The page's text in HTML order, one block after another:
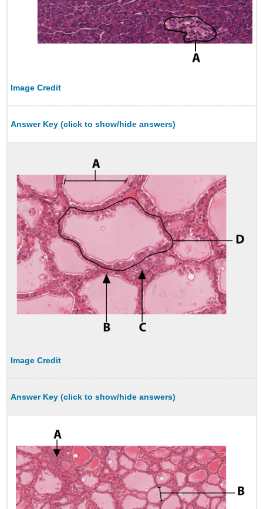
Image Credit
Answer Key (click to show/hide answers)
Image Credit
Answer Key (click to show/hide answers)